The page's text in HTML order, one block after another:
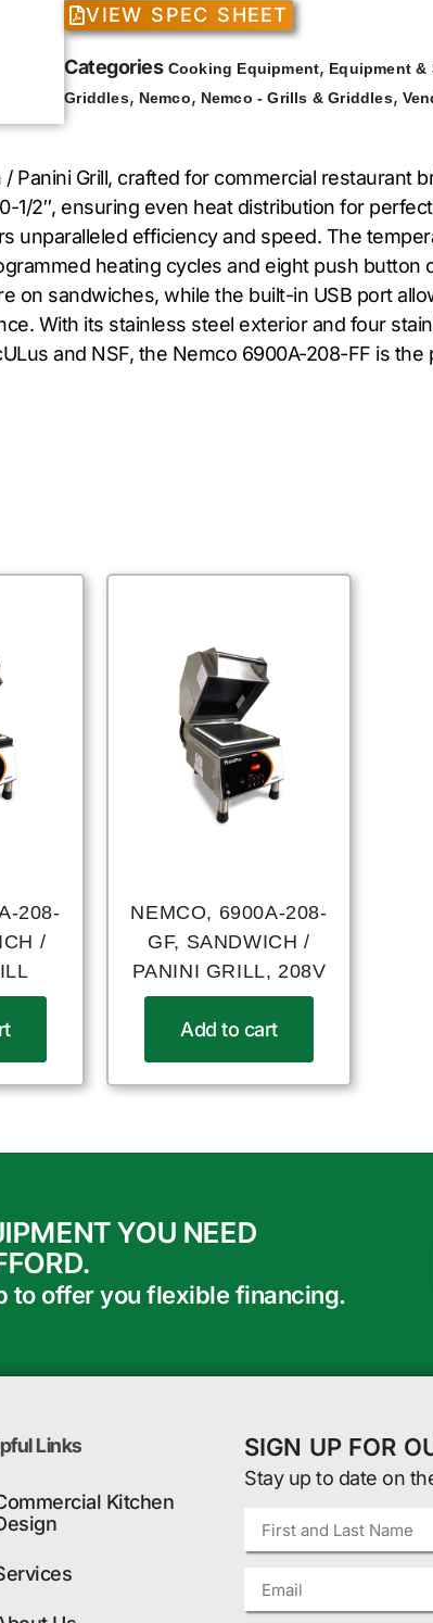
VIEW SPEC SHEET
Categories Cooking Equipment, Equipment &
Griddles, Nemco, Nemco - Grills & Griddles,
Panini Grill, crafted for commercial restaurant
1/2″, ensuring even heat distribution for
unparalleled efficiency and speed. The
heating cycles and eight push button
on sandwiches, while the built-in USB port
With its stainless steel exterior and four
and NSF, the Nemco 6900A-208-FF is
208-
/
NEMCO, 6900A-208-
GF, SANDWICH /
PANINI GRILL, 208V
Add to cart
YOU NEED
to offer you flexible financing.
Links
Kitchen
SIGN UP FOR
Stay up to date on